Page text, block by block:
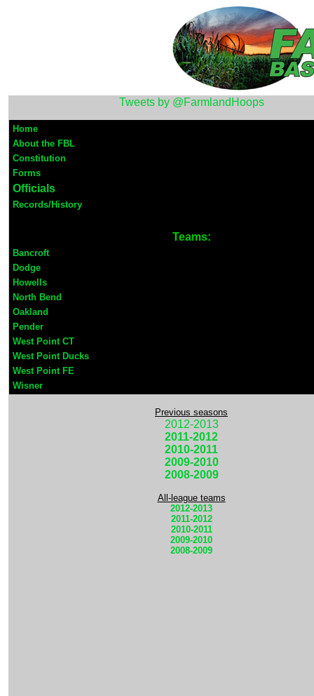
Tweets by @FarmlandHoops
Home
About the FBL
Constitution
Forms
Officials
Records/History
Teams:
Bancroft
Dodge
Howells
North Bend
Oakland
Pender
West Point CT
West Point Ducks
West Point FE
Wisner
Previous seasons
2012-2013
2011-2012
2010-2011
2009-2010
2008-2009
All-league teams
2012-2013
2011-2012
2010-2011
2009-2010
2008-2009